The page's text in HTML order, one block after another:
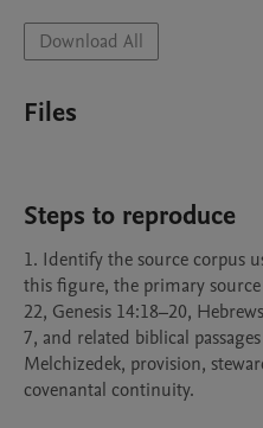
Download All
Files
Steps to reproduce
1. Identify the source corpus
this figure, the primary source
22, Genesis 14:18–20,
7, and related biblical
Melchizedek, provision,
covenantal continuity.